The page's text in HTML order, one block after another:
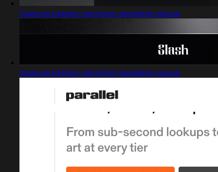
Captured design matching newsletter signup
Captured design matching newsletter signup